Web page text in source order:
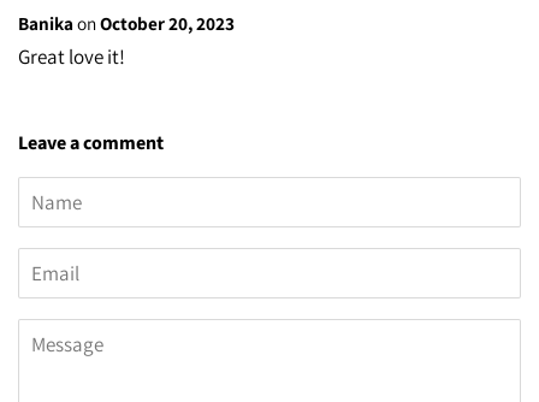
Banika onOctober 20, 2023
Great love it!
Leave a comment
Name
Email
Message